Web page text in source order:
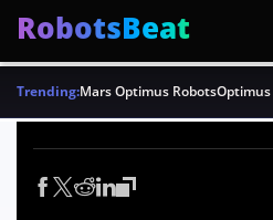
RobotsBeat
Trending:Mars Optimus Robots